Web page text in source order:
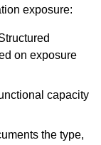
exposure:
on exposure
capacity
the type,